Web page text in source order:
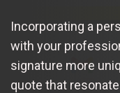
Incorporating a
with your
signature more
quote that